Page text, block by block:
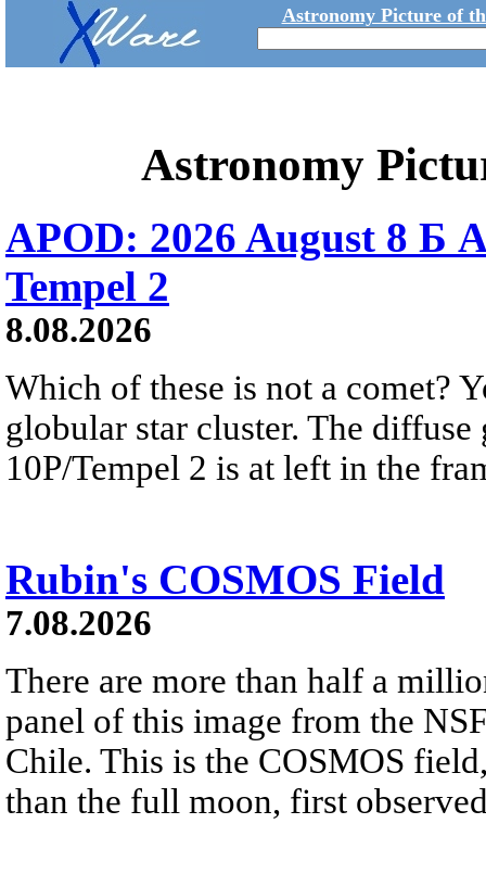
Astronomy Picture of
Astronomy
APOD: 2026 August 8 Б
Tempel 2
8.08.2026
Which of these is not a comet?
globular star cluster. The
10P/Tempel 2 is at left in the
Rubin's COSMOS Field
7.08.2026
There are more than half a
panel of this image from the
Chile. This is the COSMOS
than the full moon, first